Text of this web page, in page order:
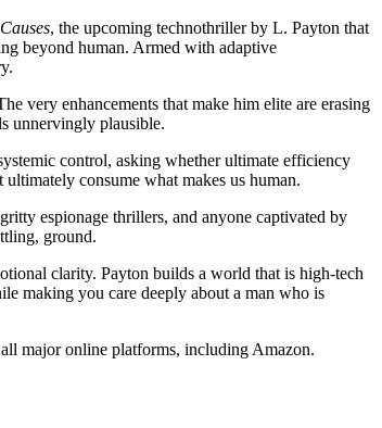
, the upcoming technothriller by L. Payton that
beyond human. Armed with adaptive
very enhancements that make him elite are erasing
unnervingly plausible.
control, asking whether ultimate efficiency
consume what makes us human.
espionage thrillers, and anyone captivated by
ground.
clarity. Payton builds a world that is high-tech
making you care deeply about a man who is
major online platforms, including Amazon.